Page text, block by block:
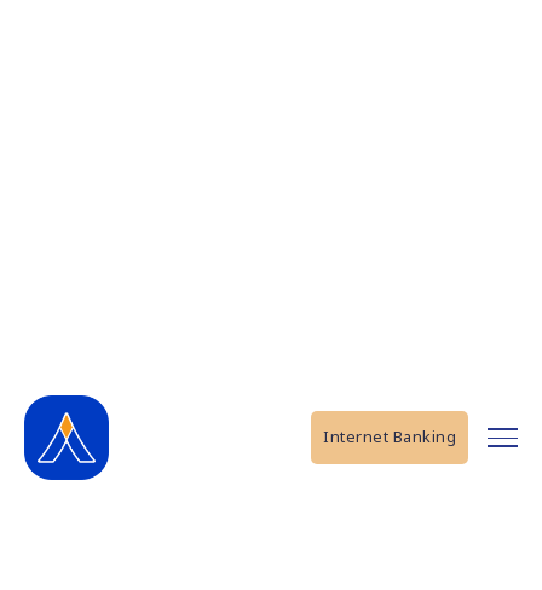
Internet Banking